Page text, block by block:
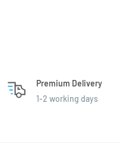
Premium Delivery
1-2 working days